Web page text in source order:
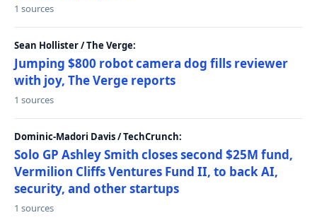
1 sources
Sean Hollister / The Verge:
Jumping $800 robot camera dog fills reviewer
with joy, The Verge reports
1 sources
Dominic-Madori Davis / TechCrunch:
Solo GP Ashley Smith closes second $25M fund,
Vermilion Cliffs Ventures Fund II, to back AI,
security, and other startups
1 sources